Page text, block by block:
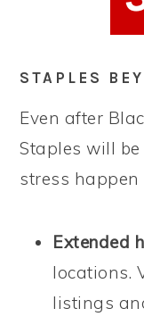
STAPLES
Even after
Staples will
stress
Extended
locations.
listings